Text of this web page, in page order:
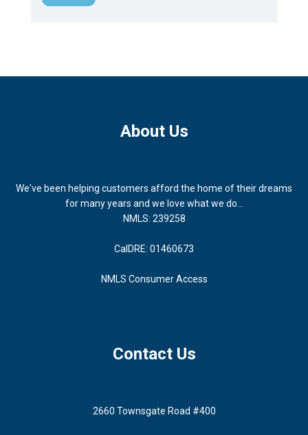
About Us
We've been helping customers afford the home of their dreams
for many years and we love what we do...
NMLS: 239258
CalDRE: 01460673
NMLS Consumer Access
Contact Us
2660 Townsgate Road #400